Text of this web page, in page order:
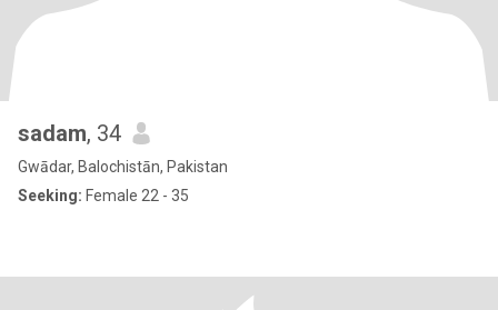
sadam, 34
Gwādar, Balochistān, Pakistan
Seeking: Female 22 - 35